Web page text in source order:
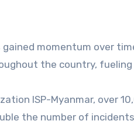
momentum over
the country, fueling
ISP-Myanmar, over
the number of